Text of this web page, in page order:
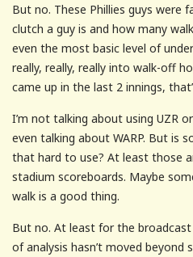
But no. These Phillies guys were
clutch a guy is and how many
even the most basic level of
really, really, really into walk-off
came up in the last 2 innings,
I’m not talking about using UZR
even talking about WARP. But is
that hard to use? At least those
stadium scoreboards. Maybe
walk is a good thing.
But no. At least for the
of analysis hasn’t moved beyond